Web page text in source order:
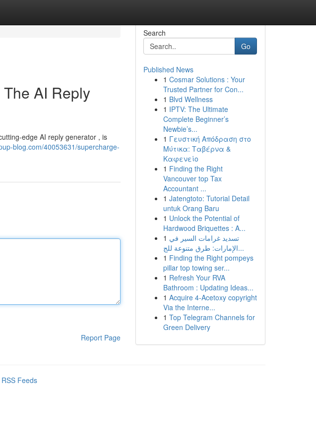
AI Reply
edge AI reply generator , is
blog.com/40053631/supercharge-
Report Page
Search
Go
Published News
1 Cosmar Solutions : Your
Trusted Partner for Con...
1 Blvd Wellness
1 IPTV: The Ultimate
Complete Beginner’s
Newbie’s...
1 Γευστική Απόδραση στο
Μύτικα: Ταβέρνα &
Καφενείο
1 Finding the Right
Vancouver top Tax
Accountant ...
1 Jatengtoto: Tutorial Detail
untuk Orang Baru
1 Unlock the Potential of
Hardwood Briquettes : A...
1 تسديد غرامات السير في
الإمارات: طرق متنوعة للج...
1 Finding the Right pompeys
pillar top towing ser...
1 Refresh Your RVA
Bathroom : Updating Ideas...
1 Acquire 4-Acetoxy copyright
Via the Interne...
1 Top Telegram Channels for
Green Delivery
Feeds